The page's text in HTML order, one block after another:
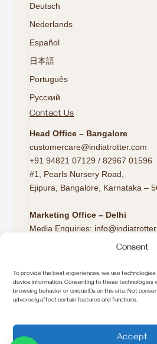
Consent
To provide the best experiences, we use
device information. Consenting to these technologies
browsing behavior or unique IDs on this site. Not
adversely affect certain features and functions.
Accept
75 travellers
Deutsch
Nederlands
Español
日本語
Português
Русский
Contact Us
Head Office – Bangalore
customercare@indiatrotter.com
+91 94821 07129 / 82967 01596
#1, Pearls Nursery Road,
Ejipura, Bangalore, Karnataka –
Marketing Office – Delhi
Media Enquiries:
Europe Travel Desk:
europeconnect@indiatrotter.com
Call/WhatsApp: +44 7520 663499